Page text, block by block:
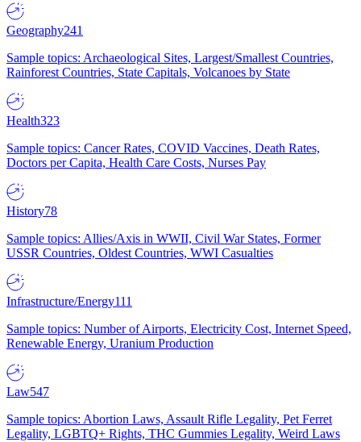
Geography241
Sample topics: Archaeological Sites, Largest/Smallest Countries,
Rainforest Countries, State Capitals, Volcanoes by State
Health323
Sample topics: Cancer Rates, COVID Vaccines, Death Rates,
Doctors per Capita, Health Care Costs, Nurses Pay
History78
Sample topics: Allies/Axis in WWII, Civil War States, Former
USSR Countries, Oldest Countries, WWI Casualties
Infrastructure/Energy111
Sample topics: Number of Airports, Electricity Cost, Internet Speed,
Renewable Energy, Uranium Production
Law547
Sample topics: Abortion Laws, Assault Rifle Legality, Pet Ferret
Legality, LGBTQ+ Rights, THC Gummies Legality, Weird Laws